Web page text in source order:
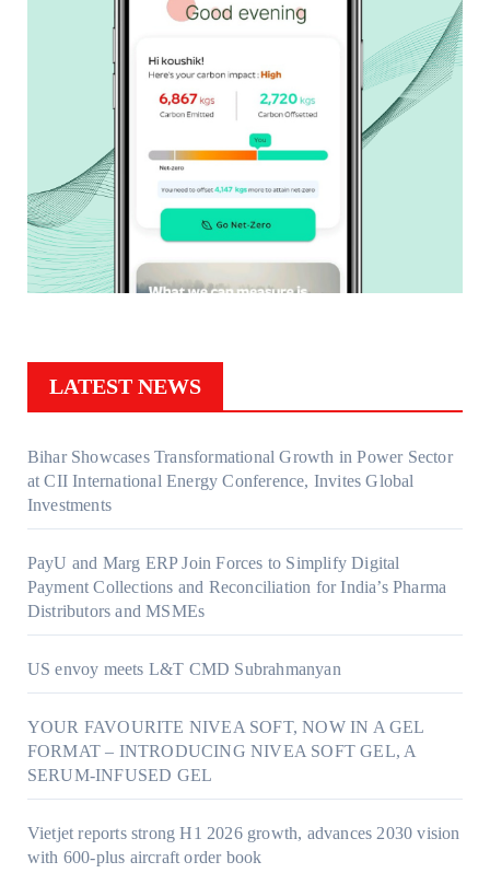
LATEST NEWS
Bihar Showcases Transformational Growth in Power Sector
at CII International Energy Conference, Invites Global
Investments
PayU and Marg ERP Join Forces to Simplify Digital
Payment Collections and Reconciliation for India’s Pharma
Distributors and MSMEs
US envoy meets L&T CMD Subrahmanyan
YOUR FAVOURITE NIVEA SOFT, NOW IN A GEL
FORMAT – INTRODUCING NIVEA SOFT GEL, A
SERUM-INFUSED GEL
Vietjet reports strong H1 2026 growth, advances 2030 vision
with 600-plus aircraft order book